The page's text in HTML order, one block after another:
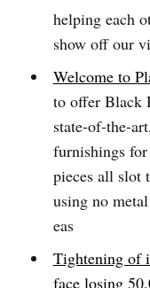
helping each
show off our
Welcome to
to offer Black
state-of-the-
furnishings
pieces all slot
using no
eas
Tightening of
face losing